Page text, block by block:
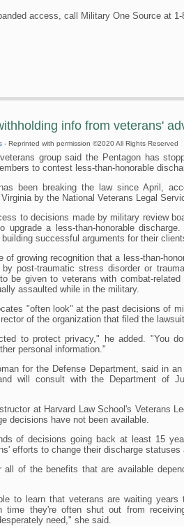
access, call Military One Source at 1-
info from veterans'
- Reprinted with permission ©2020 All Rights Reserved
group said the Pentagon has
to contest less-than-honorable
been breaking the law since April,
by the National Veterans Legal
to decisions made by military review
upgrade a less-than-honorable
successful arguments for their
of growing recognition that a less-than-
post-traumatic stress disorder or
be given to veterans with combat-
assaulted while in the military.
"often look" at the past decisions of
of the organization that filed the
to protect privacy," he added. "You
personal information."
for the Defense Department, said in
will consult with the Department of
at Harvard Law School's Veterans
decisions have not been available.
of decisions going back at least 15
efforts to change their discharge
all of the benefits that are available
to learn that veterans are waiting
time they're often shut out from
need," she said.